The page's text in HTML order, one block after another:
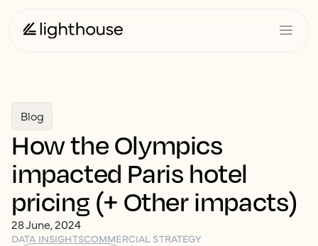
Blog
How the Olympics
impacted Paris hotel
pricing (+ Other impacts)
28 June, 2024
DATA INSIGHTSCOMMERCIAL STRATEGY